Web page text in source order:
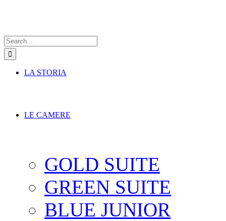
for:
LA STORIA
LE CAMERE
GOLD SUITE
GREEN SUITE
BLUE JUNIOR